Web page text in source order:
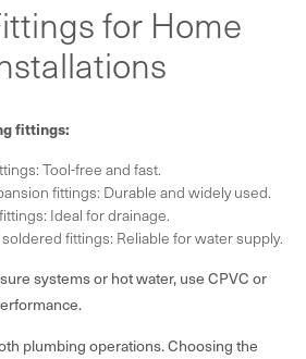
for Home
fittings:
Tool-free and fast.
fittings: Durable and widely used.
Ideal for drainage.
fittings: Reliable for water supply.
systems or hot water, use CPVC or
plumbing operations. Choosing the